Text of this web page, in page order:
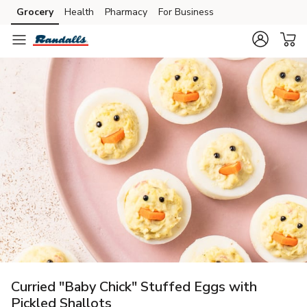
Skip to search
Skip to main content
Skip to cookie settings
Skip to chat
Grocery Health Pharmacy For Business
Curried "Baby Chick" Stuffed Eggs with
Pickled Shallots